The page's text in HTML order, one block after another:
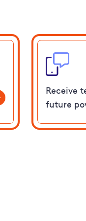
Receive
future